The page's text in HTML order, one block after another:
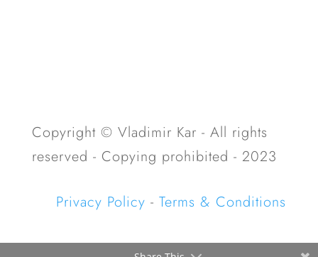
Copyright © Vladimir Kar - All rights
reserved - Copying prohibited - 2023
Privacy Policy -Terms & Conditions